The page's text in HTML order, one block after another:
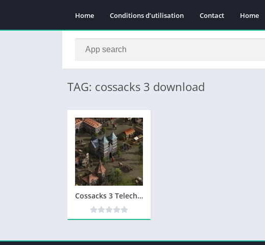
Home Conditions d’utilisation Contact Home
TAG: cossacks 3 download
Cossacks 3 Telecharger Version Complete PC